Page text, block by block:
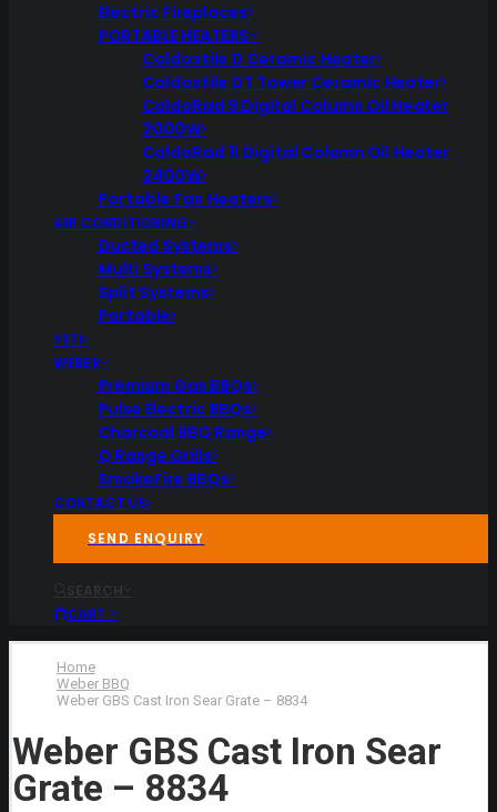
Electric Fireplaces
PORTABLE HEATERS
Caldostile D Ceramic Heater
Caldostile DT Tower Ceramic Heater
CaldoRad 9 Digital Column Oil Heater
2000W
CaldoRad 11 Digital Column Oil Heater
2400W
Portable Fan Heaters
AIR CONDITIONING
Ducted Systems
Multi Systems
Split Systems
Portable
YETI
WEBER
Premium Gas BBQs
Pulse Electric BBQs
Charcoal BBQ Range
Q Range Grills
SmokeFire BBQs
CONTACT US
SEND ENQUIRY
CART
Home
Weber BBQ
Weber GBS Cast Iron Sear Grate – 8834
Weber GBS Cast Iron Sear
Grate – 8834